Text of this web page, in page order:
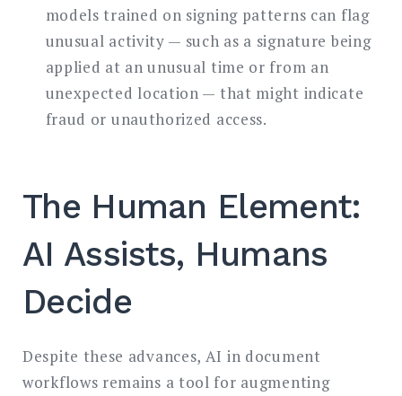
models trained on signing patterns can flag
unusual activity — such as a signature being
applied at an unusual time or from an
unexpected location — that might indicate
fraud or unauthorized access.
The Human Element:
AI Assists, Humans
Decide
Despite these advances, AI in document
workflows remains a tool for augmenting